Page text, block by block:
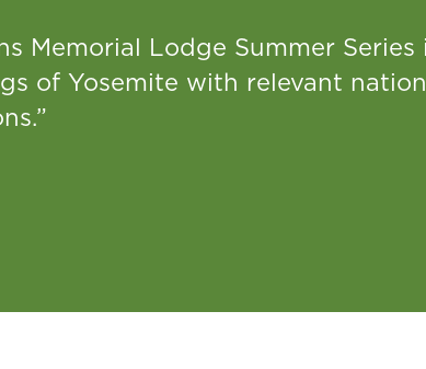
Memorial Lodge Summer
of Yosemite with relevant